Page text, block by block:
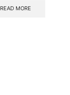
READ MORE